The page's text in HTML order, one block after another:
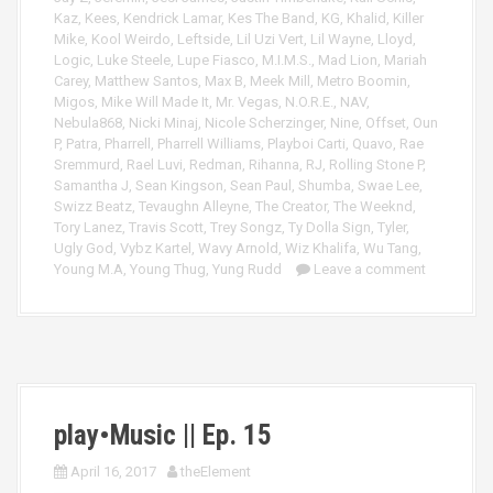
Kaz, Kees, Kendrick Lamar, Kes The Band , KG, Khalid , Killer
Mike, Kool Weirdo, Leftside, Lil Uzi Vert, Lil Wayne, Lloyd ,
Logic, Luke Steele, Lupe Fiasco, M.I.M.S., Mad Lion, Mariah
Carey, Matthew Santos, Max B, Meek Mill , Metro Boomin,
Migos, Mike Will Made It, Mr. Vegas, N.O.R.E., NAV,
Nebula868, Nicki Minaj, Nicole Scherzinger, Nine, Offset, Oun
P, Patra, Pharrell , Pharrell Williams, Playboi Carti, Quavo, Rae
Sremmurd , Rael Luvi, Redman, Rihanna, RJ, Rolling Stone P,
Samantha J, Sean Kingson, Sean Paul , Shumba, Swae Lee,
Swizz Beatz, Tevaughn Alleyne, The Creator, The Weeknd ,
Tory Lanez, Travis Scott, Trey Songz, Ty Dolla Sign, Tyler,
Ugly God , Vybz Kartel , Wavy Arnold , Wiz Khalifa, Wu Tang,
Young M.A, Young Thug, Yung Rudd Leave a comment
play•Music || Ep. 15
April 16, 2017 theElement